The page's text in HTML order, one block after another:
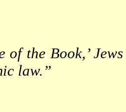
of the Book,’Jews
law.”